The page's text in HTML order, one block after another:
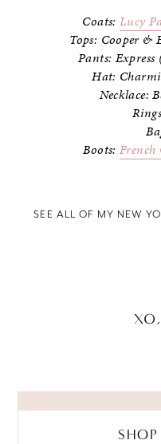
Coats:Lucy
Tops: Cooper
Pants: Express
Hat:
Necklace:
Boots:French
SEE ALL OF MY NEW